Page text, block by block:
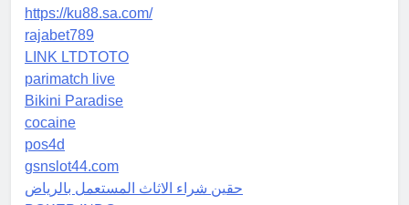
https://ku88.sa.com/
rajabet789
LINK LTDTOTO
parimatch live
Bikini Paradise
cocaine
pos4d
gsnslot44.com
حقين شراء الاثاث المستعمل بالرياض